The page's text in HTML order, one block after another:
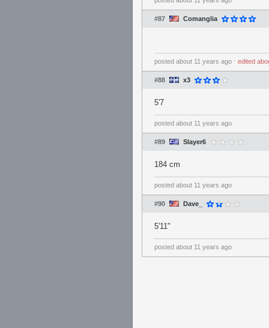
#87 Comanglia
posted about 11 years ago ⋅ edited
#88 x3
5'7
posted about 11 years ago
#89 Slayer6
184 cm
posted about 11 years ago
#90 Dave_
5'11"
posted about 11 years ago